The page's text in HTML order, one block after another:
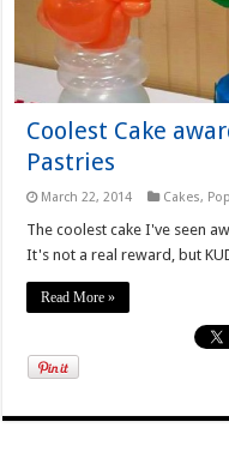
Coolest Cake
Pastries
March 22, 2014 Cakes,
The coolest cake I've seen
It's not a real reward, but
Read More »